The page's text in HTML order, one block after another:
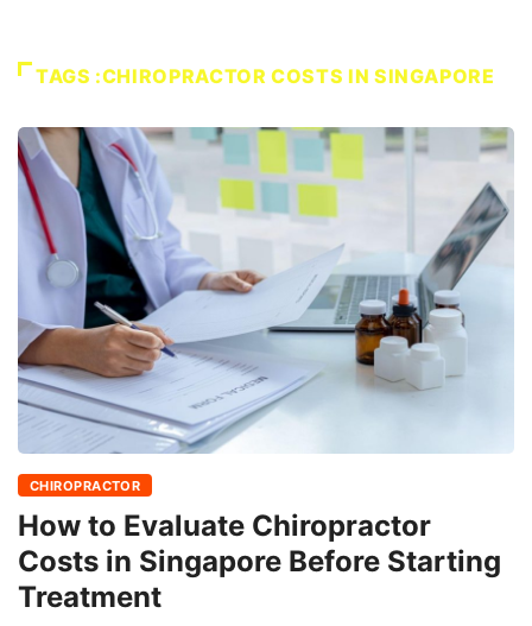
TAGS :CHIROPRACTOR COSTS IN SINGAPORE
CHIROPRACTOR
How to Evaluate Chiropractor
Costs in Singapore Before Starting
Treatment